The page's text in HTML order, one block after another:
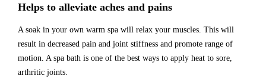
Helps to alleviate aches and pains
A soak in your own warm spa will relax your muscles. This will
result in decreased pain and joint stiffness and promote range of
motion. A spa bath is one of the best ways to apply heatto sore,
arthritic joints.